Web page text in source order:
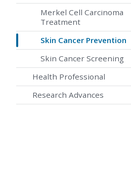
Merkel Cell Carcinoma
Treatment
Skin Cancer Prevention
Skin Cancer Screening
Health Professional
Research Advances